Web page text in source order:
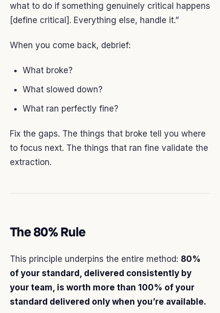
what to do if something genuinely critical happens
[define critical]. Everything else, handle it.”
When you come back, debrief:
What broke?
What slowed down?
What ran perfectly fine?
Fix the gaps. The things that broke tell you where
to focus next. The things that ran fine validate the
extraction.
The 80% Rule
This principle underpins the entire method: 80%
of your standard, delivered consistently by
your team, is worth more than 100% of your
standard delivered only when you’re available.